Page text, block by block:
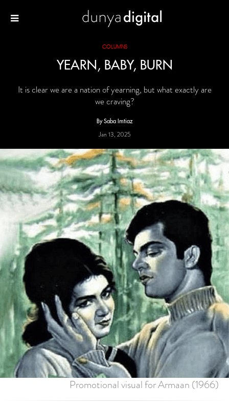
COLUMNS
YEARN, BABY, BURN
It is clear we are a nation of yearning, but what exactly are
we craving?
By Saba Imtiaz
Jan 13, 2025
Promotional visual for Armaan (1966)